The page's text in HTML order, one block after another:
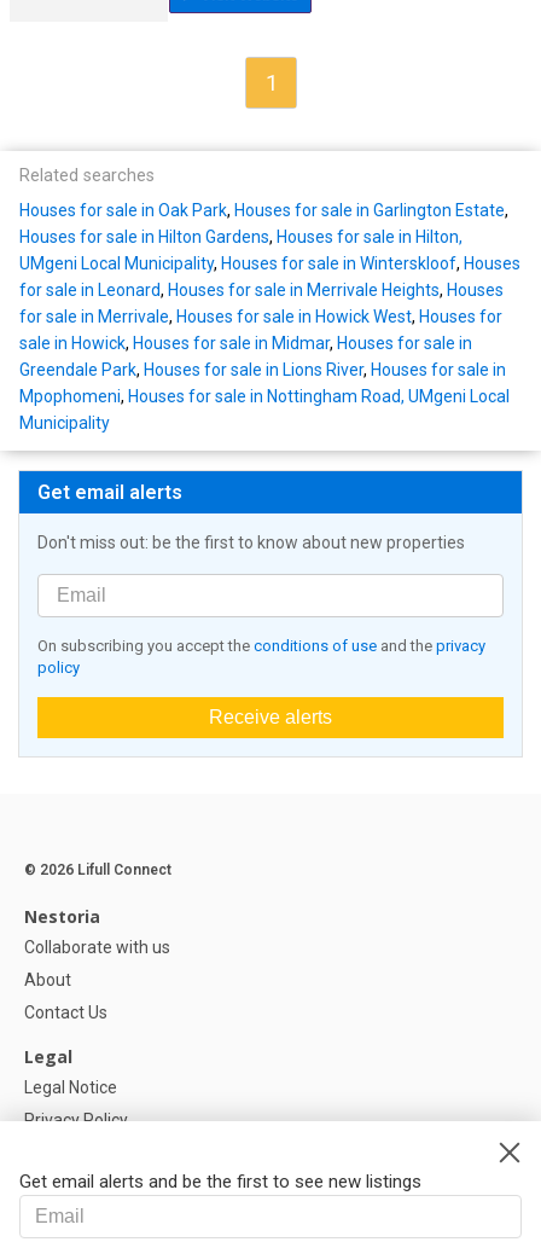
1
Related searches
Houses for sale in Oak Park, Houses for sale in Garlington Estate,
Houses for sale in Hilton Gardens, Houses for sale in Hilton,
UMgeni Local Municipality, Houses for sale in Winterskloof, Houses
for sale in Leonard, Houses for sale in Merrivale Heights, Houses
for sale in Merrivale, Houses for sale in Howick West, Houses for
sale in Howick, Houses for sale in Midmar, Houses for sale in
Greendale Park, Houses for sale in Lions River, Houses for sale in
Mpophomeni, Houses for sale in Nottingham Road, UMgeni Local
Municipality
Get email alerts
Don't miss out: be the first to know about new properties
On subscribing you accept the conditions of use and the privacy
policy
Receive alerts
Get email alerts and be the first to see new listings
© 2026 Lifull Connect
Nestoria
Collaborate with us
About
Contact Us
Legal
Legal Notice
Privacy Policy
Help
FAQ